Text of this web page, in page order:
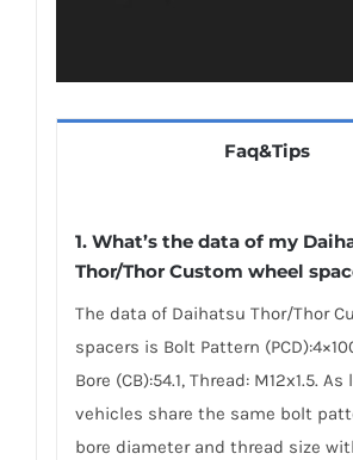
Faq&Tips
1. What’s the data of my
Thor/Thor Custom wheel
The data of Daihatsu Thor/Thor
spacers is Bolt Pattern
Bore (CB):54.1, Thread: M12x1.5.
vehicles share the same bolt
bore diameter and thread size